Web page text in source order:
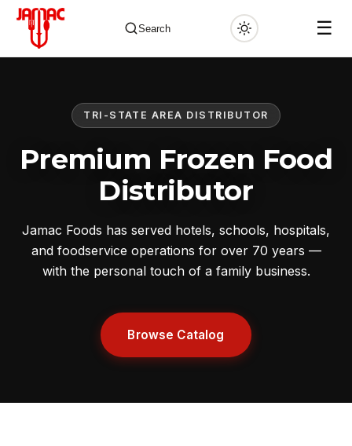
Search ☰
TRI-STATE AREA DISTRIBUTOR
Premium Frozen Food
Distributor
Jamac Foods has served hotels, schools, hospitals,
and foodservice operations for over 70 years —
with the personal touch of a family business.
Browse Catalog